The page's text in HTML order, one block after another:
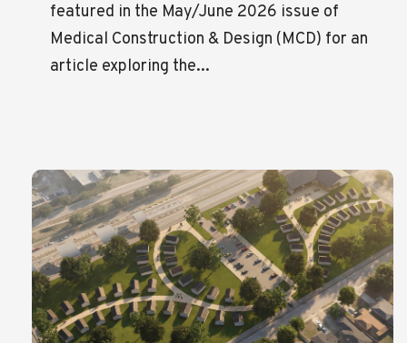
featured in the May/June 2026 issue of
Medical Construction & Design (MCD) for an
article exploring the...